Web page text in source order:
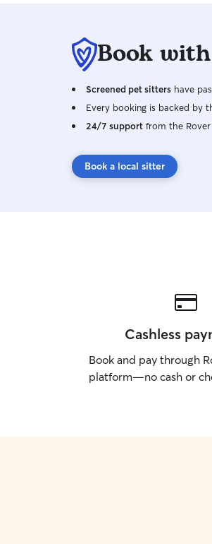
Book
Screened pet sitters have
Every booking is backed by
24/7 support from the
Book a local sitter
Cashless
Book and pay through
platform—no cash or